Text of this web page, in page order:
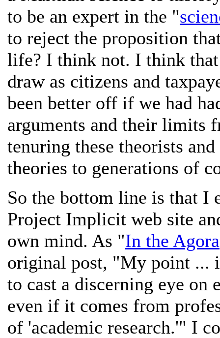
to be an expert in the "
to reject the proposition
life? I think not. I think that
draw as citizens and
been better off if we had
arguments and their limits
tenuring these theorists
theories to generations of
So the bottom line is that I
Project Implicit web site
own mind. As "In the Agora
original post, "My point ...
to cast a discerning eye
even if it comes from
of 'academic research.'" I